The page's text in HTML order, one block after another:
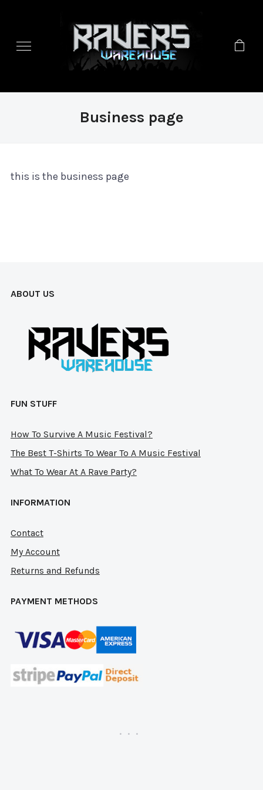
Business page
this is the business page
ABOUT US
FUN STUFF
How To Survive A Music Festival?
The Best T-Shirts To Wear To A Music Festival
What To Wear At A Rave Party?
INFORMATION
Contact
My Account
Returns and Refunds
PAYMENT METHODS